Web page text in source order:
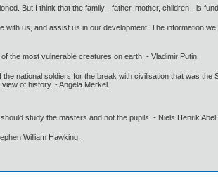
But I think that the family - father, mother, children - is
us, and assist us in our development. The information
the most vulnerable creatures on earth. - Vladimir Putin
national soldiers for the break with civilisation that was
of history. - Angela Merkel.
study the masters and not the pupils. - Niels Henrik Abel.
William Hawking.